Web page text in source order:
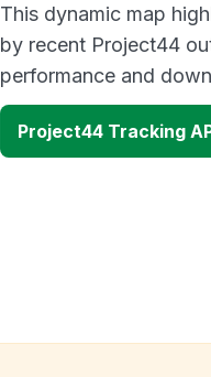
This dynamic map
by recent Project44
performance and
Project44 Tracking